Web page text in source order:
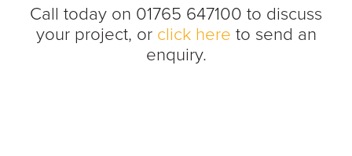
Call today on 01765 647100 to discuss
your project, or click here to send an
enquiry.